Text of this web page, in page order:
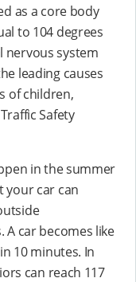
as a core body
to 104 degrees
nervous system
leading causes
of children,
Safety
in the summer
your car can
A car becomes like
10 minutes. In
can reach 117